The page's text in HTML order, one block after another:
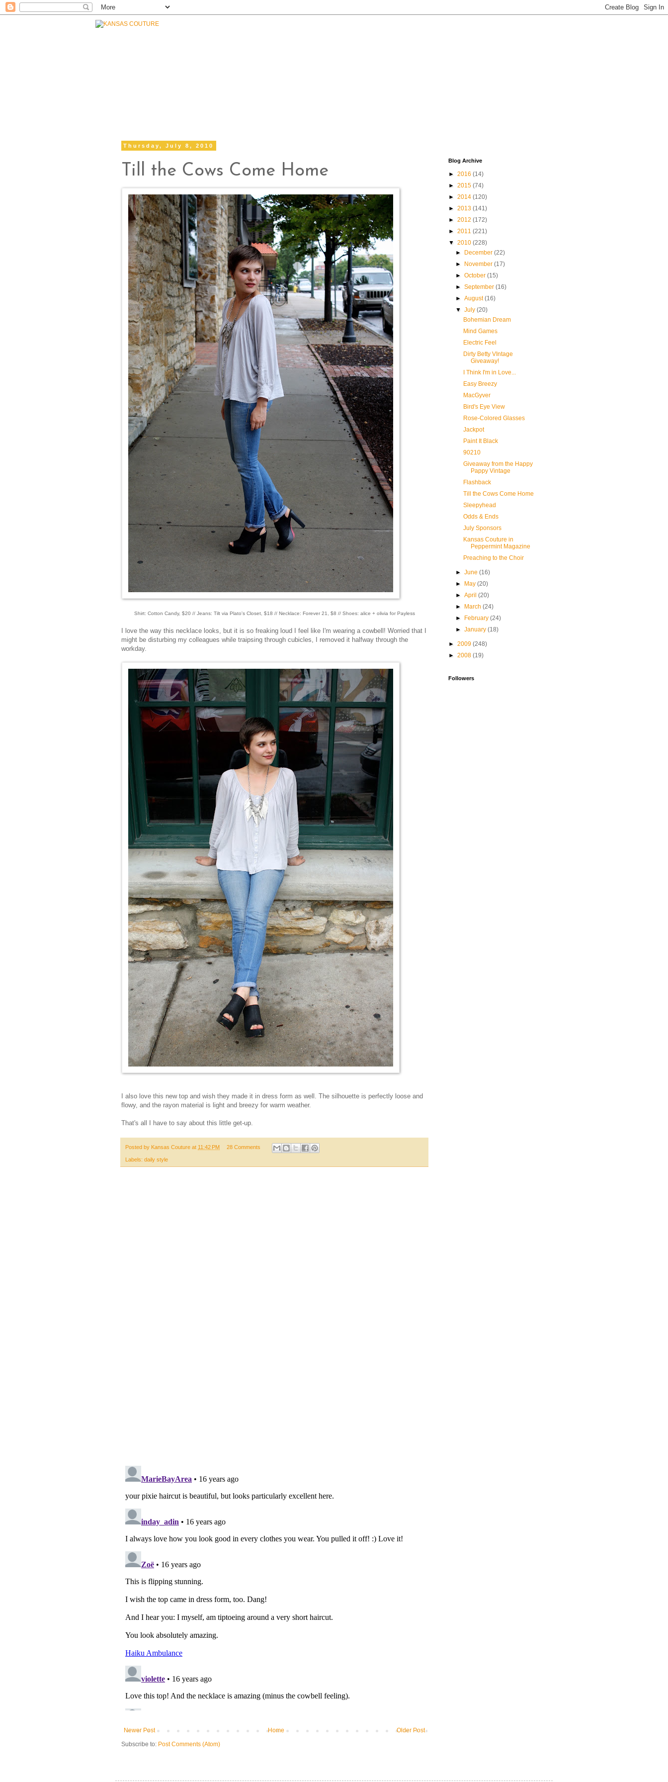
Thursday, July 8, 2010
Till the Cows Come Home
Shirt: Cotton Candy, $20 // Jeans: Tilt via Plato's Closet, $18 // Necklace: Forever 21, $8 // Shoes: alice + olivia for Payless
I love the way this necklace looks, but it is so freaking loud I feel like I'm wearing a cowbell! Worried that I
might be disturbing my colleagues while traipsing through cubicles, I removed it halfway through the
workday.
I also love this new top and wish they made it in dress form as well. The silhouette is perfectly loose and
flowy, and the rayon material is light and breezy for warm weather.
That's all I have to say about this little get-up.
Posted by Kansas Couture at 11:42 PM 28 Comments
Labels: daily style
Newer Post Older Post
Home
Subscribe to: Post Comments (Atom)
Blog Archive
► 2016 (14)
► 2015 (74)
► 2014 (120)
► 2013 (141)
► 2012 (172)
► 2011 (221)
▼ 2010 (228)
►
December(22)
►
November(17)
►October(15)
►September(16)
►August(16)
▼July(20)
Bohemian Dream
Mind Games
Electric Feel
Dirty Betty VIntage
Giveaway!
I Think I'm in Love...
Easy Breezy
MacGyver
Bird's Eye View
Rose-Colored Glasses
Jackpot
Paint It Black
90210
Giveaway from the Happy
Pappy Vintage
Flashback
Till the Cows Come Home
Sleepyhead
Odds & Ends
July Sponsors
Kansas Couture in
Peppermint Magazine
Preaching to the Choir
►June(16)
►
May(20)
►April(20)
►
March(24)
►
February(24)
►January(18)
► 2009 (248)
► 2008 (19)
Followers